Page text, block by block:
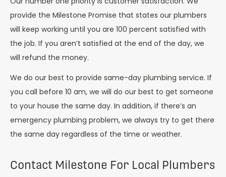
provide the Milestone Promise that states our plumbers
will keep working until you are 100 percent satisfied with
the job. If you aren’t satisfied at the end of the day, we
will refund the money.
We do our best to provide same-day plumbing service. If
you call before 10 am, we will do our best to get someone
to your house the same day. In addition, if there’s an
emergency plumbing problem, we always try to get there
the same day regardless of the time or weather.
Contact Milestone For Local Plumbers